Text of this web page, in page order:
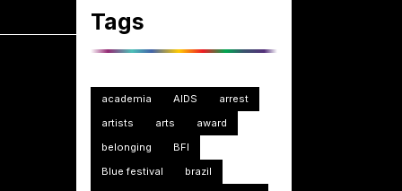
Tags
academia AIDS
arrest
artists
arts
award
belonging
BFI
Blue festival
brazil